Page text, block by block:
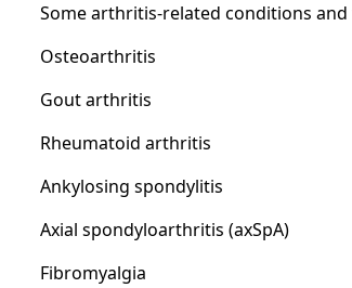
Some arthritis-related conditions
Osteoarthritis
Gout arthritis
Rheumatoid arthritis
Ankylosing spondylitis
Axial spondyloarthritis (axSpA)
Fibromyalgia